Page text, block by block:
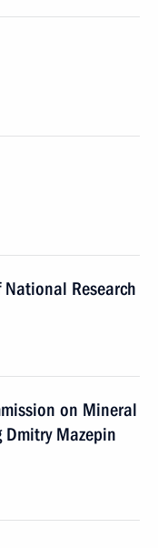
Research
on Mineral
Mazepin